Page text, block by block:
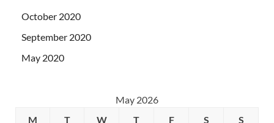
October 2020
September 2020
May 2020
May 2026
M
T W T F S S